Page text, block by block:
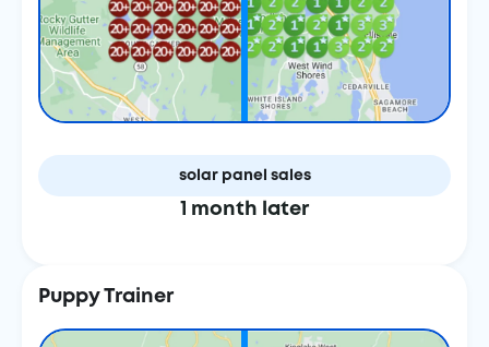
solar panel sales
1 month later
Puppy Trainer